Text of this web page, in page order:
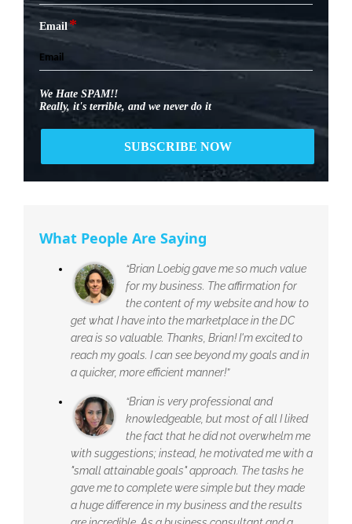
Email*
We Hate SPAM!!
Really, it's terrible, and we never do it
What People Are Saying
“Brian Loebig gave me so much value
for my business. The affirmation for
the content of my website and how to
get what I have into the marketplace in the DC
area is so valuable. Thanks, Brian! I'm excited to
reach my goals. I can see beyond my goals and in
a quicker, more efficient manner!”
“Brian is very professional and
knowledgeable, but most of all I liked
the fact that he did not overwhelm me
with suggestions; instead, he motivated me with a
"small attainable goals" approach. The tasks he
gave me to complete were simple but they made
a huge difference in my business and the results